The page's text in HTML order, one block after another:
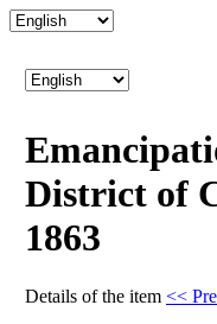
District of
1863
Details of the item <<